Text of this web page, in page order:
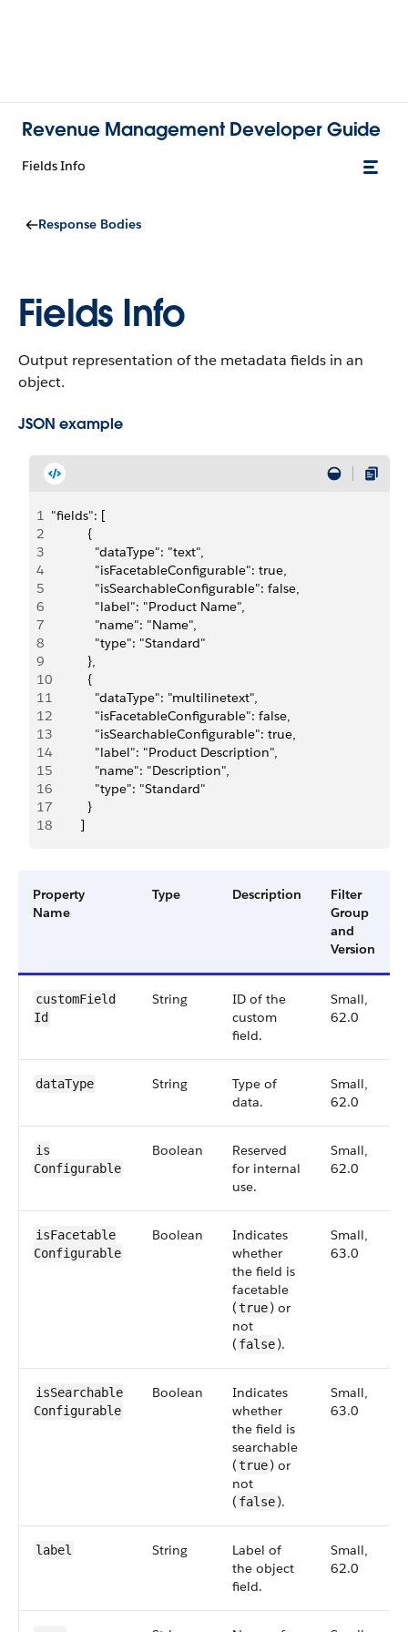
Revenue Management Developer Guide
Fields Info
Response Bodies
Fields Info
Output representation of the metadata fields in an
object.
JSON example
1 "fields": [
2
          {
3
            "dataType": "text",
4
            "isFacetableConfigurable": true,
5
            "isSearchableConfigurable": false,
6
            "label": "Product Name",
7
            "name": "Name",
8
            "type": "Standard"
9
          },
10
          {
11
            "dataType": "multilinetext",
12
            "isFacetableConfigurable": false,
13
            "isSearchableConfigurable": true,
14
            "label": "Product Description",
15
            "name": "Description",
16
            "type": "Standard"
17
          }
18
        ]
Property
Name
Type Description
Filter
Group
and
Version
customField​
Id
String
ID of the
custom
field.
Small,
62.0
dataType String
Type of
data.
Small,
62.0
is​
Configurable
Boolean
Reserved
for internal
use.
Small,
62.0
isFacetable​
Configurable
Boolean
Indicates
whether
the field is
facetable
(true) or
not
( false).
Small,
63.0
isSearchable​
Configurable
Boolean
Indicates
whether
the field is
searchable
(true) or
not
( false).
Small,
63.0
label String
Label of
the object
field.
Small,
62.0